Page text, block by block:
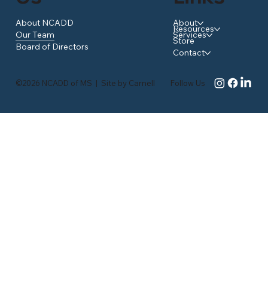
©2026 NCADD of MS | Site by Carnell
About NCADD
Our Team
Board of Directors
About
Resources
Services
Store
Contact
Follow Us